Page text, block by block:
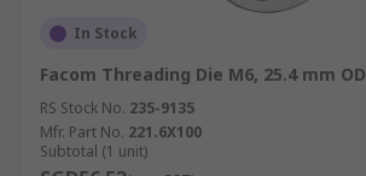
In Stock
Facom Threading Die M6, 25.4 mm OD
RS Stock No. 235-9135
Mfr. Part No. 221.6X100
Subtotal (1 unit)